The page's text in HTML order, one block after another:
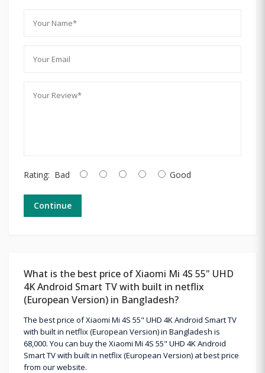
Rating: Bad Good
Continue
What is the best price of Xiaomi Mi 4S 55" UHD
4K Android Smart TV with built in netflix
(European Version) in Bangladesh?
The best price of Xiaomi Mi 4S 55" UHD 4K Android Smart TV
with built in netflix (European Version) in Bangladesh is
68,000. You can buy the Xiaomi Mi 4S 55" UHD 4K Android
Smart TV with built in netflix (European Version) at best price
from our website.